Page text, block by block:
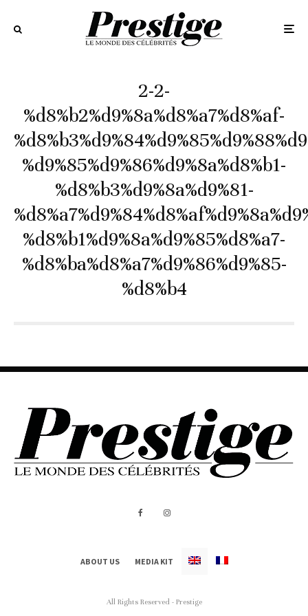
2-2-
%d8%b2%d9%8a%d8%a7%d8%af-
%d9%85%d9%86%d9%8a%d8%b1-
%d8%b3%d9%8a%d9%81-
%d8%b1%d9%8a%d9%85%d8%a7-
%d8%ba%d8%a7%d9%86%d9%85-
%d8%b4
ABOUT US MEDIA KIT
All Rights Reserved - Prestige